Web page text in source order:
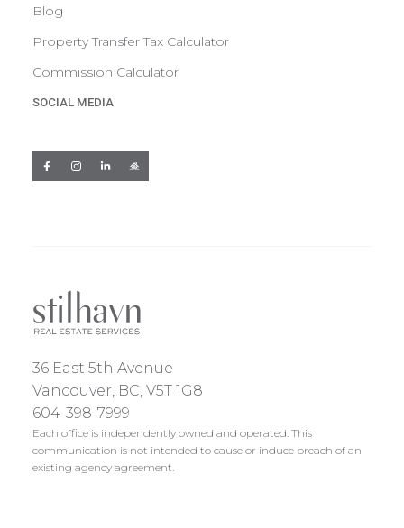
Blog
Property Transfer Tax Calculator
Commission Calculator
SOCIAL MEDIA
36 East 5th Avenue
Vancouver, BC, V5T 1G8
604-398-7999
Each office is independently owned and operated. This
communication is not intended to cause or induce breach of an
existing agency agreement.